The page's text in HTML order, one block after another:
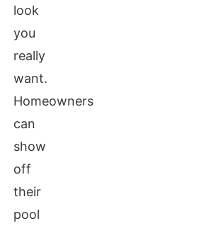
look
you
really
want.
Homeowners
can
show
off
their
pool